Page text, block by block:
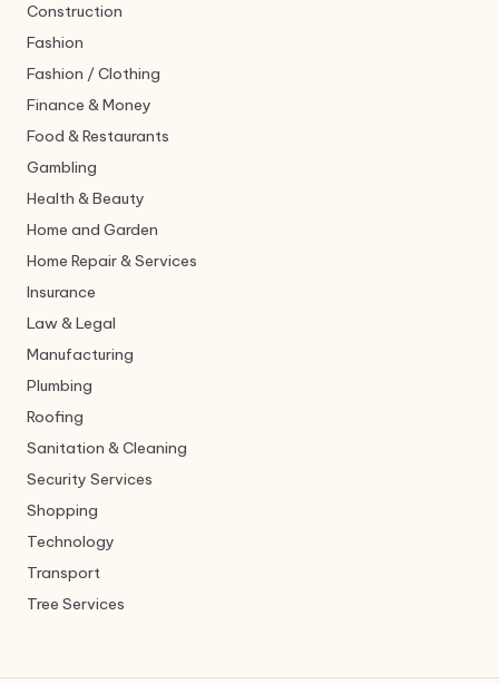
Construction
Fashion
Fashion / Clothing
Finance & Money
Food & Restaurants
Gambling
Health & Beauty
Home and Garden
Home Repair & Services
Insurance
Law & Legal
Manufacturing
Plumbing
Roofing
Sanitation & Cleaning
Security Services
Shopping
Technology
Transport
Tree Services